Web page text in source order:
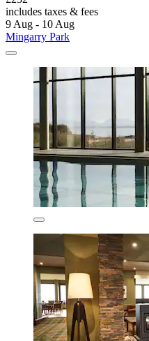
includes taxes & fees
9 Aug - 10 Aug
Mingarry Park